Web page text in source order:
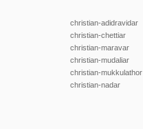
christian-adidravidar
christian-chettiar
christian-maravar
christian-mudaliar
christian-mukkulathor
christian-nadar